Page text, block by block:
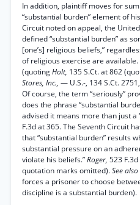
In addition, plaintiff moves for
“substantial burden” element of
Circuit noted on appeal, the
defined “substantial burden” as
[one’s] religious beliefs,”
of religious exercise are available.
(quotingHolt, 135 S.Ct. at 862
Stores, Inc., — U.S.-, 134 S.Ct.
Of course, the term “seriously”
does the phrase “substantial
advised it means more than just a
F.3d at 365. The Seventh Circuit
that “substantial burden” results
substantial pressure on an
violate his beliefs.”Roger, 523
quotation marks omitted).See
forces a prisoner to choose
discipline is a substantial burden).